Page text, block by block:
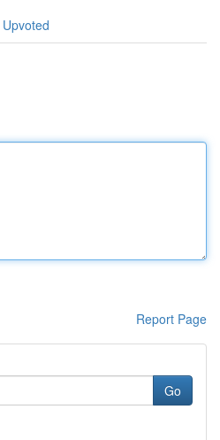
Report Page
Go